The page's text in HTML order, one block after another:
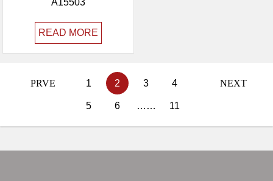
A15503
READ MORE
PRVE 1 2 3 4
5 6 …… 11
NEXT